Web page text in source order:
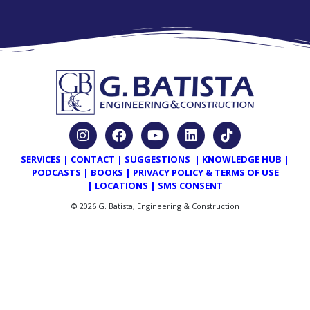
SERVICES | CONTACT | SUGGESTIONS | KNOWLEDGE HUB |
PODCASTS | BOOKS | PRIVACY POLICY & TERMS OF USE
| LOCATIONS | SMS CONSENT
© 2026 G. Batista, Engineering & Construction